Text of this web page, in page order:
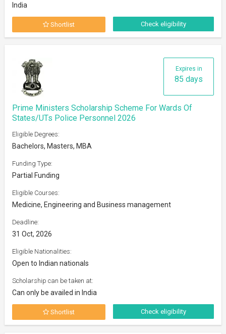
India
Shortlist Check eligibility
Expires in
85 days
Prime Ministers Scholarship Scheme For Wards Of
States/UTs Police Personnel 2026
Eligible Degrees:
Bachelors, Masters, MBA
Funding Type:
Partial Funding
Eligible Courses:
Medicine, Engineering and Business management
Deadline:
31 Oct, 2026
Eligible Nationalities:
Open to Indian nationals
Scholarship can be taken at:
Can only be availed in India
Shortlist Check eligibility